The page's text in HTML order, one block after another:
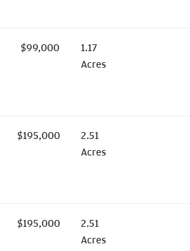
$99,000
1.17
Acres
$195,000
2.51
Acres
$195,000
2.51
Acres